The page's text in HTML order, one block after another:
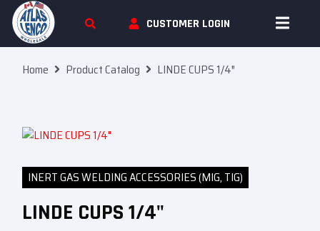
Skip To Content
CUSTOMER LOGIN
Home Product Catalog LINDE CUPS 1/4″
INERT GAS WELDING ACCESSORIES (MIG, TIG)
LINDE CUPS 1/4"